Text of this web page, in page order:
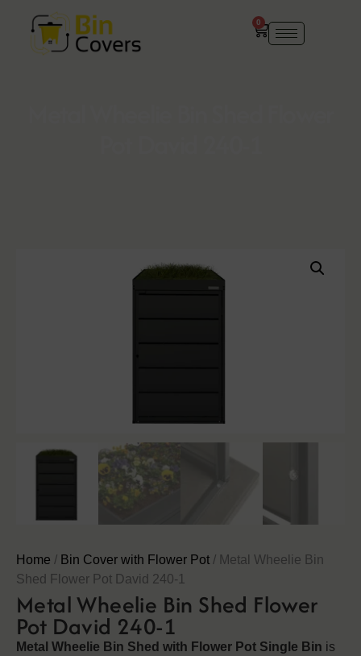
0
Home / Bin Cover with Flower Pot / Metal Wheelie Bin
Shed Flower Pot David 240-1
Metal Wheelie Bin Shed Flower
Pot David 240-1
Metal Wheelie Bin Shed with Flower Pot Single Bin is